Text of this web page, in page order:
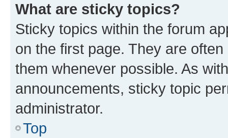
What are sticky topics?
Sticky topics within the forum
on the first page. They are
them whenever possible. As
announcements, sticky topic
administrator.
Top